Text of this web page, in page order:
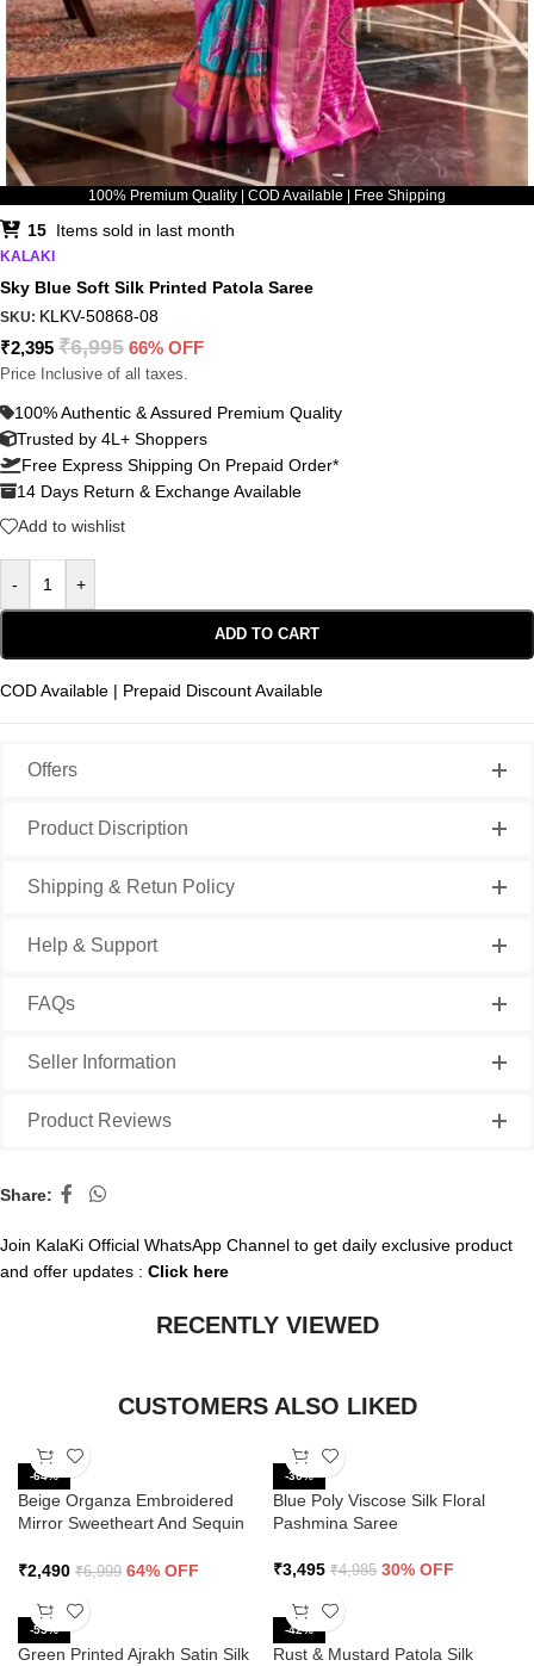
100% Premium Quality | COD Available | Free Shipping
15 Items sold in last month
KALAKI
Sky Blue Soft Silk Printed Patola Saree
SKU: KLKV-50868-08
₹2,395 ₹6,995 66% OFF
Price Inclusive of all taxes.
100% Authentic & Assured Premium Quality
Trusted by 4L+ Shoppers
Free Express Shipping On Prepaid Order*
14 Days Return & Exchange Available
Add to wishlist
- +
ADD TO CART
COD Available | Prepaid Discount Available
Offers
Product Discription
Shipping & Retun Policy
Help & Support
FAQs
Seller Information
Product Reviews
Share:
Join KalaKi Official WhatsApp Channel to get daily exclusive product
and offer updates : Click here
RECENTLY VIEWED
CUSTOMERS ALSO LIKED
-64%
Beige Organza Embroidered
Mirror Sweetheart And Sequin
₹2,490 ₹6,999 64% OFF
-30%
Blue Poly Viscose Silk Floral
Pashmina Saree
₹3,495 ₹4,985 30% OFF
-55%
Green Printed Ajrakh Satin Silk
-42%
Rust & Mustard Patola Silk